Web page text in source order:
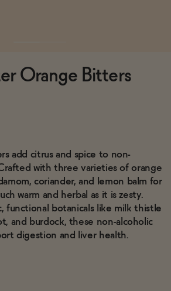
Orange Bitters
add citrus and spice to non-
with three varieties of orange
coriander, and lemon balm for
warm and herbal as it is zesty.
functional botanicals like milk thistle
and burdock, these non-alcoholic
digestion and liver health.